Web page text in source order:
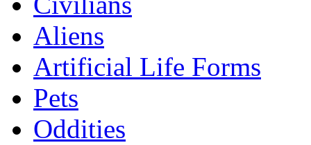
Aliens
Artificial Life Forms
Pets
Oddities